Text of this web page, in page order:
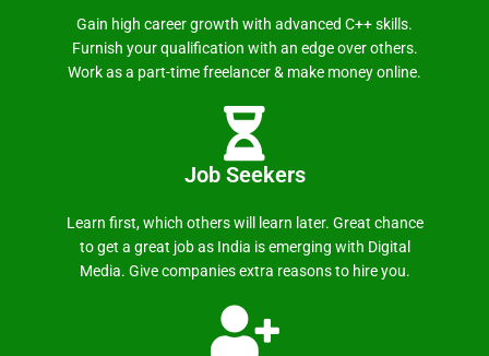
Gain high career growth with advanced C++ skills.
Furnish your qualification with an edge over others.
Work as a part-time freelancer & make money online.
Job Seekers
Learn first, which others will learn later. Great chance
to get a great job as India is emerging with Digital
Media. Give companies extra reasons to hire you.